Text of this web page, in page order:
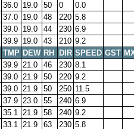
36.0 19.0 50 0
0.0
37.0 19.0 48 220 5.8
39.0 19.0 44 230 6.9
39.9 19.0 43 210 9.2
TMP DEW RH DIR SPEED GST
39.9 21.0 46 230 8.1
39.0 21.9 50 220 9.2
39.0 21.9 50 250 11.5
37.9 23.0 55 240 6.9
35.1 21.9 58 240 9.2
33.1 21.9 63 230 5.8